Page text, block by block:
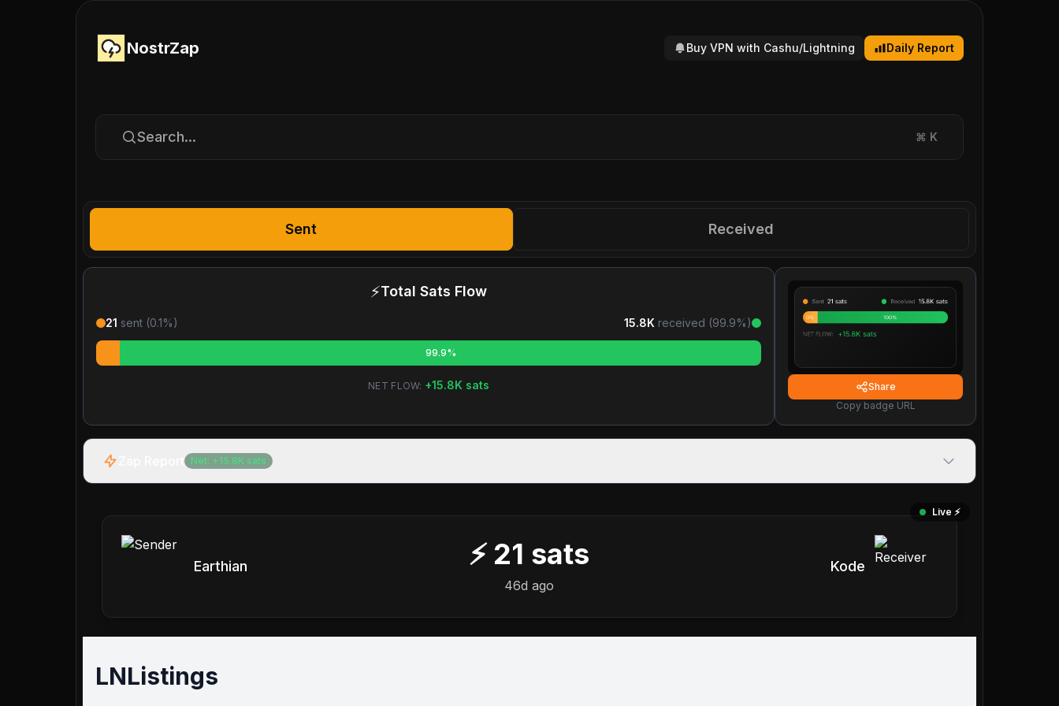
NostrZap Buy VPN with Cashu/Lightning Daily Report
Search... ⌘ K
Sent Received
⚡Total Sats Flow
21 sent (0.1%) 15.8K received (99.9%)
99.9%
NET FLOW: +15.8K sats
Share
Copy badge URL
Net: + 15.8K sats
Live ⚡️
Earthian ⚡ 21 sats
46d ago
Kode
LNListings